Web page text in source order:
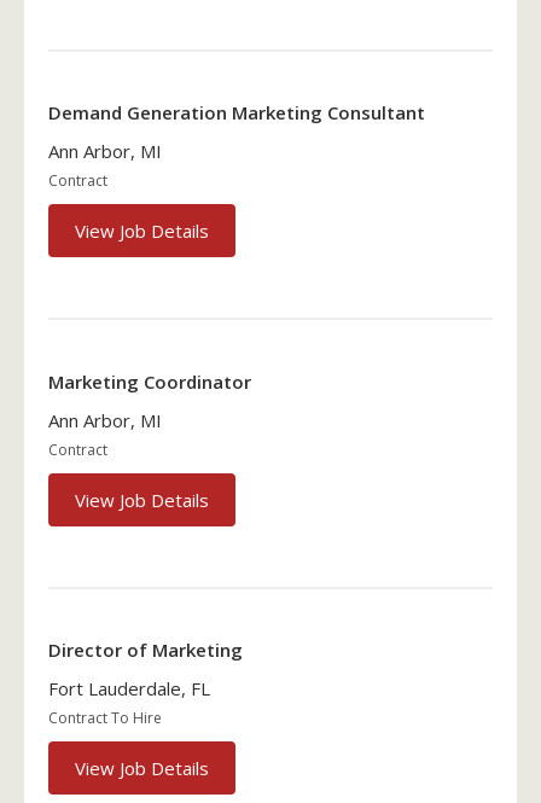
Demand Generation Marketing Consultant
Ann Arbor, MI
Contract
View Job Details
Marketing Coordinator
Ann Arbor, MI
Contract
View Job Details
Director of Marketing
Fort Lauderdale, FL
Contract To Hire
View Job Details